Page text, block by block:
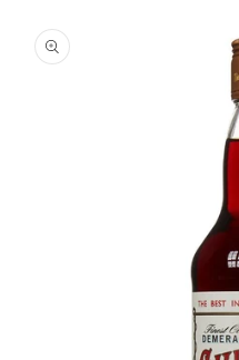
product
information